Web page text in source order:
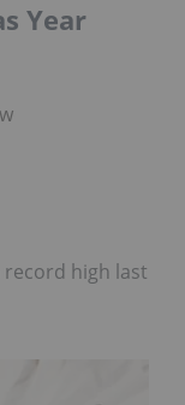
Year
record high last